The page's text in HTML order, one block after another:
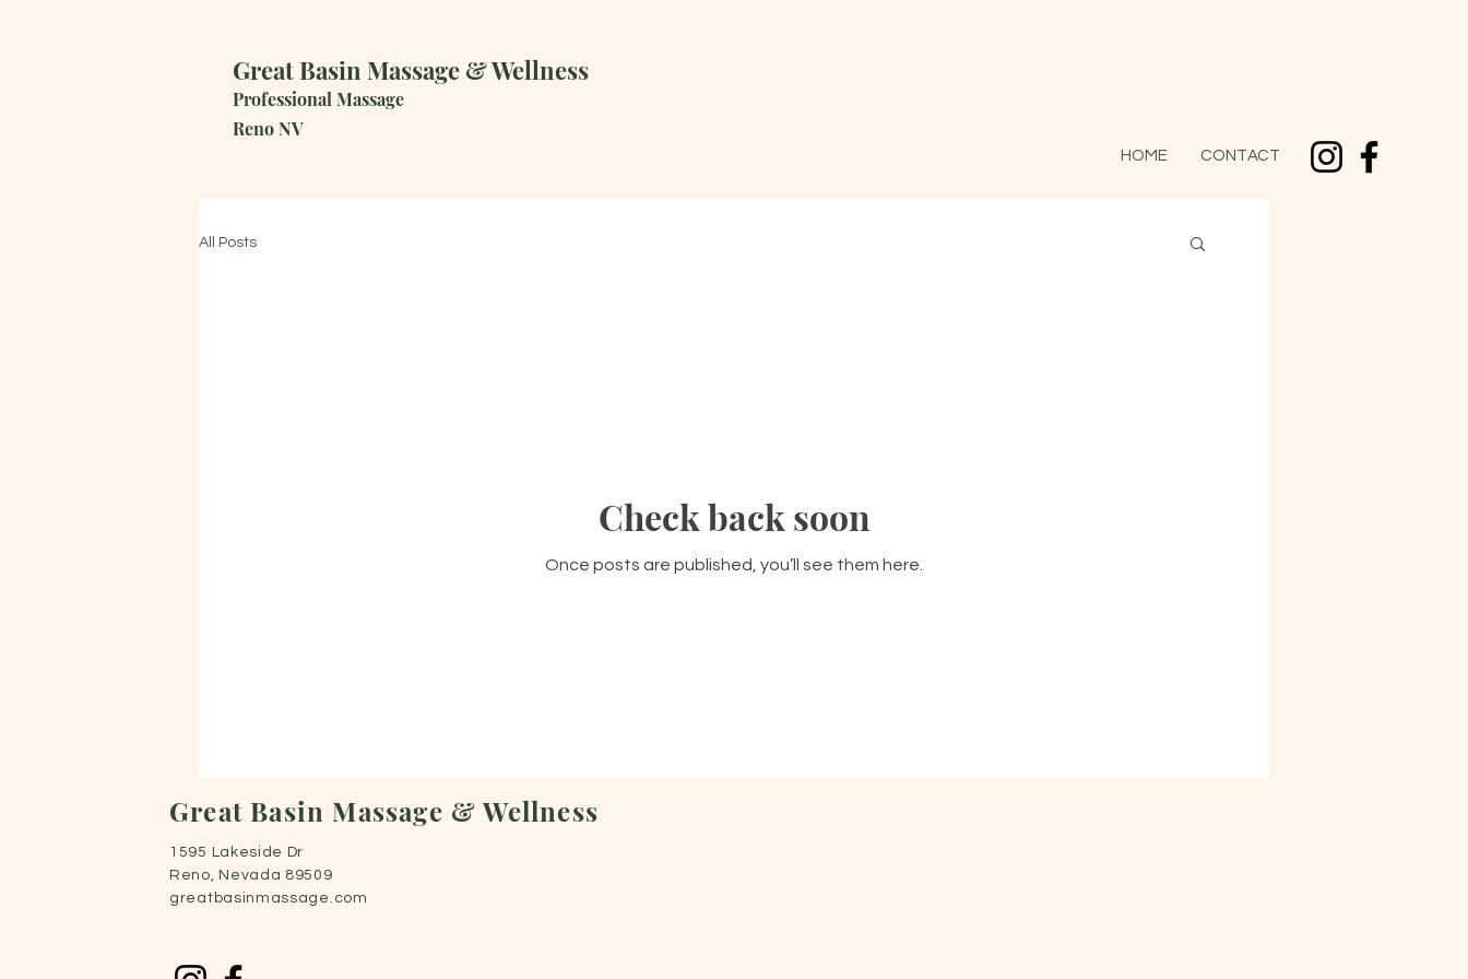
Great Basin Massage & Wellness
Professional Massage
Reno NV
HOME CONTACT
All Posts
Check back soon
Once posts are published, you’ll see them here.
Great Basin Massage & Wellness
1595 Lakeside Dr
Reno, Nevada 89509
greatbasinmassage.com